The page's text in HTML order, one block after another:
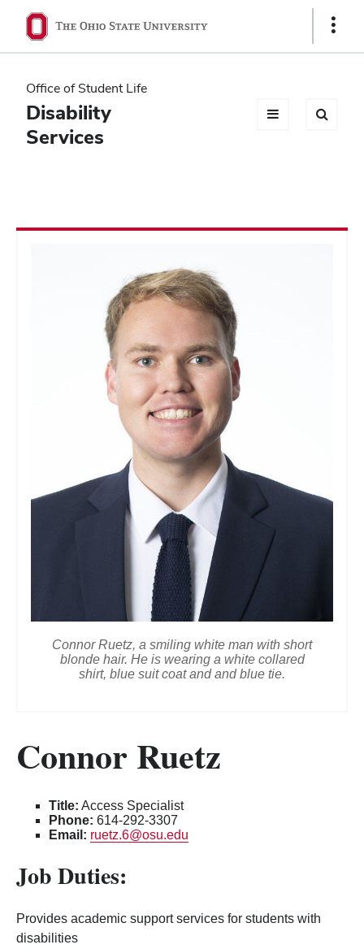
Ohio
State
navigation
bar
Show
Office of Student Life
Disability
Services
Connor Ruetz, a smiling white man with short
blonde hair. He is wearing a white collared
shirt, blue suit coat and and blue tie.
Connor Ruetz
Title: Access Specialist
Phone: 614-292-3307
Email: ruetz.6@osu.edu
Job Duties:
Provides academic support services for students with
disabilities